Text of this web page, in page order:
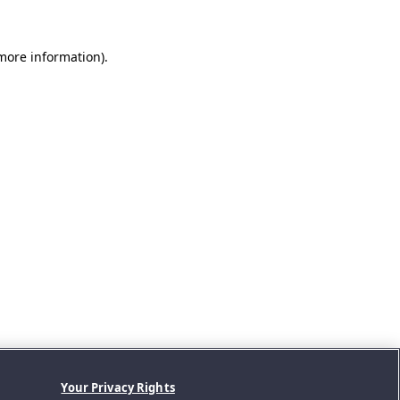
information).
Your Privacy Rights